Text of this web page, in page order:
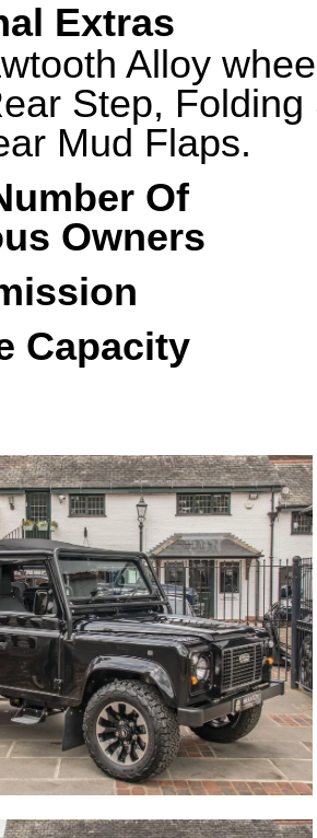
Extras
Alloy
Step,
Mud Flaps.
Of
Owners
Capacity